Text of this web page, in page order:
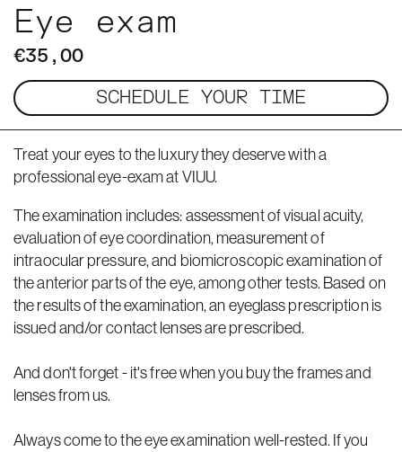
Eye exam
€35,00
SCHEDULE YOUR TIME
Treat your eyes to the luxury they deserve with a
professional eye-exam at VIUU.
The examination includes: assessment of visual acuity,
evaluation of eye coordination, measurement of
intraocular pressure, and biomicroscopic examination of
the anterior parts of the eye, among other tests. Based on
the results of the examination, an eyeglass prescription is
issued and/or contact lenses are prescribed.
And don't forget - it's free when you buy the frames and
lenses from us.
Always come to the eye examination well-rested. If you